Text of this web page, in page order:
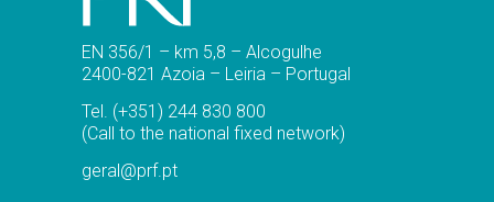
EN 356/1 – km 5,8 – Alcogulhe
2400-821 Azoia – Leiria – Portugal
Tel. (+351) 244 830 800
(Call to the national fixed network)
geral@prf.pt